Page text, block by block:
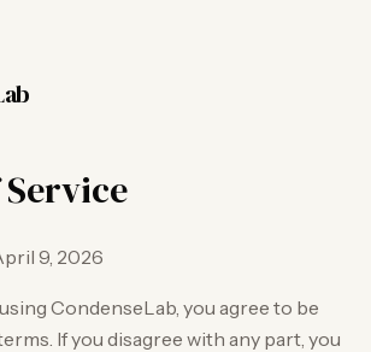
9, 2026
CondenseLab, you agree to be
If you disagree with any part, you